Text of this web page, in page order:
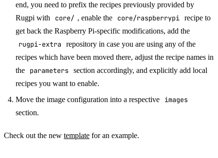
end, you need to prefix the recipes previously provided by
Rugpi with
core/ , enable the core/raspberrypi recipe to
get back the Raspberry Pi-specific modifications, add the
rugpi-extra
repository in case you are using any of the
recipes which have been moved there, adjust the recipe names in
the
parameters
section accordingly, and explicitly add local
recipes you want to enable.
Move the image configuration into a respective
images
section.
Check out the new template for an example.